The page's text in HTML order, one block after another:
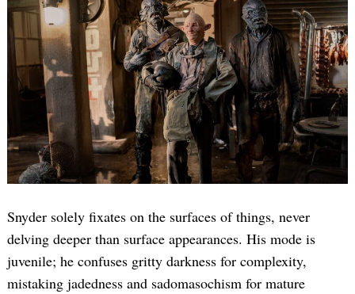
Snyder solely fixates on the surfaces of things, never
delving deeper than surface appearances. His mode is
juvenile; he confuses gritty darkness for complexity,
mistaking jadedness and sadomasochism for mature